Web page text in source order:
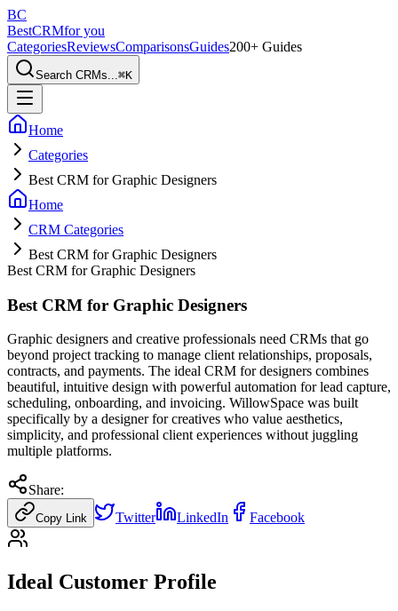
BC
BestCRMfor you
CategoriesReviewsComparisonsGuides200+ Guides
Search CRMs...⌘K
Home
Categories
Best CRM for Graphic Designers
Home
CRM Categories
Best CRM for Graphic Designers
Best CRM for Graphic Designers
Best CRM for Graphic Designers
Graphic designers and creative professionals need CRMs that go
beyond project tracking to manage client relationships, proposals,
contracts, and payments. The ideal CRM for designers combines
beautiful, intuitive design with powerful automation for lead capture,
scheduling, onboarding, and invoicing. WillowSpace was built
specifically by a designer for creatives who value aesthetics,
simplicity, and professional client experiences without juggling
multiple platforms.
Share:
Copy Link Twitter LinkedIn Facebook
Ideal Customer Profile